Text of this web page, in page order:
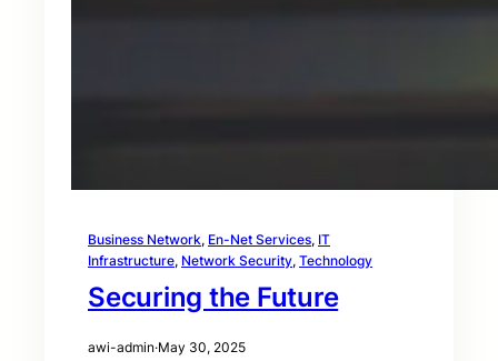
Business Network, En-Net Services, IT
Infrastructure, Network Security, Technology
Securing the Future
awi-admin·May 30, 2025